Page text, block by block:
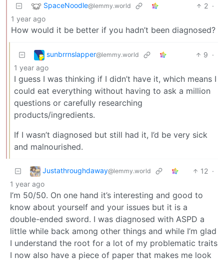
SpaceNoodle@lemmy.world 2 ·
1 year ago
How would it be better if you hadn’t been diagnosed?
sunbrrnslapper@lemmy.world 9 ·
1 year ago
I guess I was thinking if I didn’t have it, which means I
could eat everything without having to ask a million
questions or carefully researching
products/ingredients.
If I wasn’t diagnosed but still had it, I’d be very sick
and malnourished.
Justathroughdaway@lemmy.world 12 ·
1 year ago
I’m 50/50. On one hand it’s interesting and good to
know about yourself and your issues but it is a
double-ended sword. I was diagnosed with ASPD a
little while back among other things and while I’m glad
I understand the root for a lot of my problematic traits
I now also have a piece of paper that makes me look